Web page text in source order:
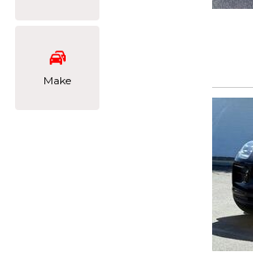
Make